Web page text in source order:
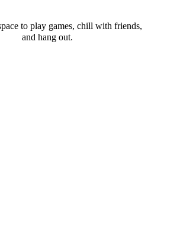
to play games, chill with friends,
and hang out.